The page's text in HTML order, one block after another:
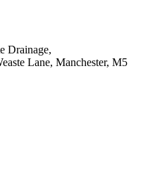
Drainage,
Lane, Manchester, M5